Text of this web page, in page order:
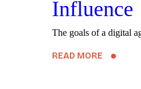
Influence
The goals of a digital
READ MORE